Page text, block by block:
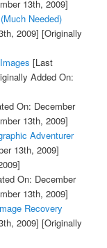
13th, 2009]
Needed)
2009] [Originally
[Last
Added On:
On: December
13th, 2009]
Adventurer
13th, 2009]
On: December
13th, 2009]
Recovery
2009] [Originally